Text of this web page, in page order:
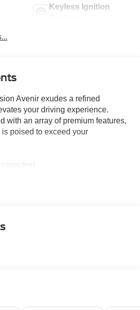
Keyless Ignition
Avenir exudes a refined
your driving experience.
with an array of premium features,
poised to exceed your
Traffic Alert
4-way power lumbar, Driver seat
Audio System, Apple
and the intuitive Buick Infotainment